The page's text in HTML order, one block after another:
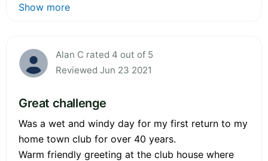
Show more
Alan C rated 4 out of 5
Reviewed Jun 23 2021
Great challenge
Was a wet and windy day for my first return to my
home town club for over 40 years.
Warm friendly greeting at the club house where